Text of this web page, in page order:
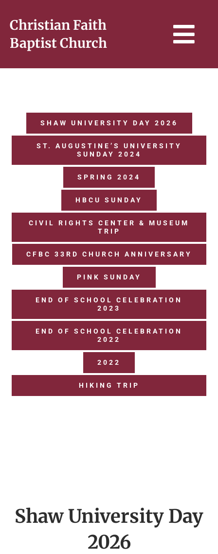
content
Christian Faith
Baptist Church
SERMONS & BIBLE STUDY
CONNECT
GIVE
UPCOMING EVENTS
SHAW UNIVERSITY DAY 2026
ST. AUGUSTINE’S UNIVERSITY
SUNDAY 2024
SPRING 2024
HBCU SUNDAY
CIVIL RIGHTS CENTER & MUSEUM
TRIP
CFBC 33RD CHURCH ANNIVERSARY
PINK SUNDAY
END OF SCHOOL CELEBRATION
2023
END OF SCHOOL CELEBRATION
2022
2022
HIKING TRIP
Shaw University Day
2026